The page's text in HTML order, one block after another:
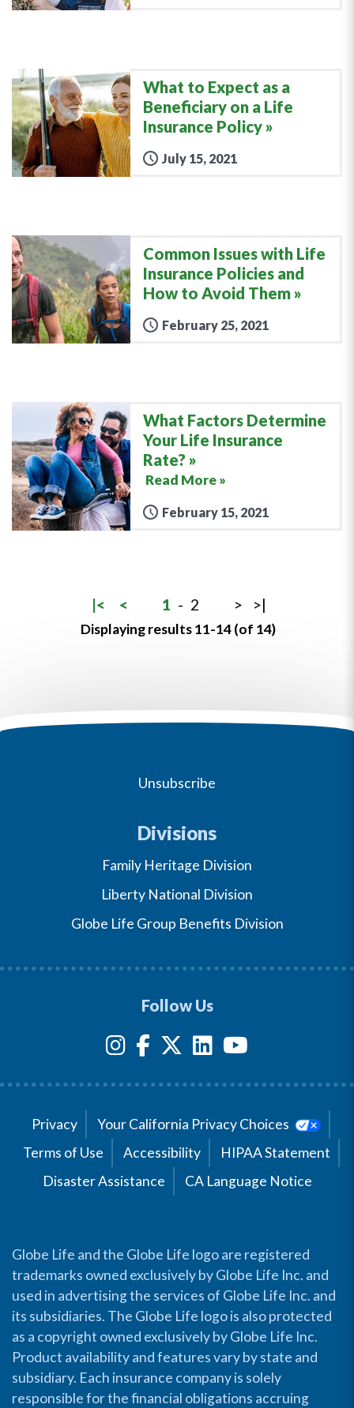
What to Expect as a
Beneficiary on a Life
Insurance Policy
July 15, 2021
Common Issues with Life
Insurance Policies and
How to Avoid Them
February 25, 2021
What Factors Determine
Your Life Insurance
Rate?
Read More »
February 15, 2021
|< < 1 - 2 > >|
Displaying results 11-14 (of 14)
Unsubscribe
Divisions
Family Heritage Division
Liberty National Division
Globe Life Group Benefits Division
Follow Us
Privacy
Your California Privacy Choices
Terms of Use
Accessibility
HIPAA Statement
Disaster Assistance
CA Language Notice
Globe Life and the Globe Life logo are registered
trademarks owned exclusively by Globe Life Inc. and
used in advertising the services of Globe Life Inc. and
its subsidiaries. The Globe Life logo is also protected
as a copyright owned exclusively by Globe Life Inc.
Product availability and features vary by state and
subsidiary. Each insurance company is solely
responsible for the financial obligations accruing